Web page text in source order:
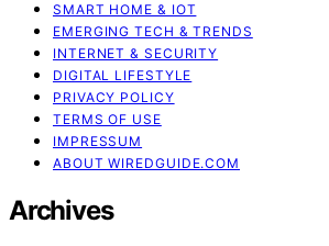
SMART HOME & IOT
EMERGING TECH & TRENDS
INTERNET & SECURITY
DIGITAL LIFESTYLE
PRIVACY POLICY
TERMS OF USE
IMPRESSUM
ABOUT WIREDGUIDE.COM
Archives